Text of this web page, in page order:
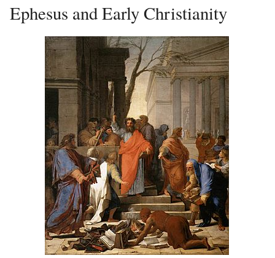
Ephesus and Early Christianity